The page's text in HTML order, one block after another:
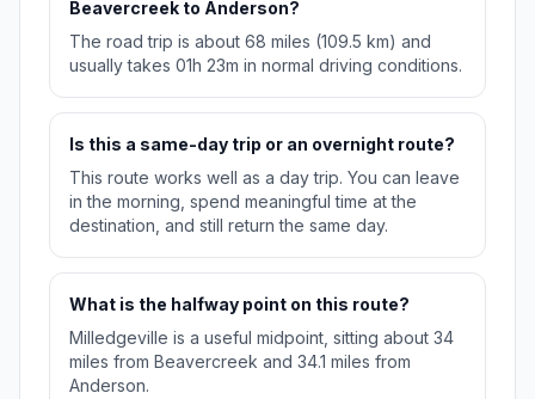
Beavercreek to Anderson?
The road trip is about 68 miles (109.5 km) and
usually takes 01h 23m in normal driving conditions.
Is this a same-day trip or an overnight route?
This route works well as a day trip. You can leave
in the morning, spend meaningful time at the
destination, and still return the same day.
What is the halfway point on this route?
Milledgeville is a useful midpoint, sitting about 34
miles from Beavercreek and 34.1 miles from
Anderson.